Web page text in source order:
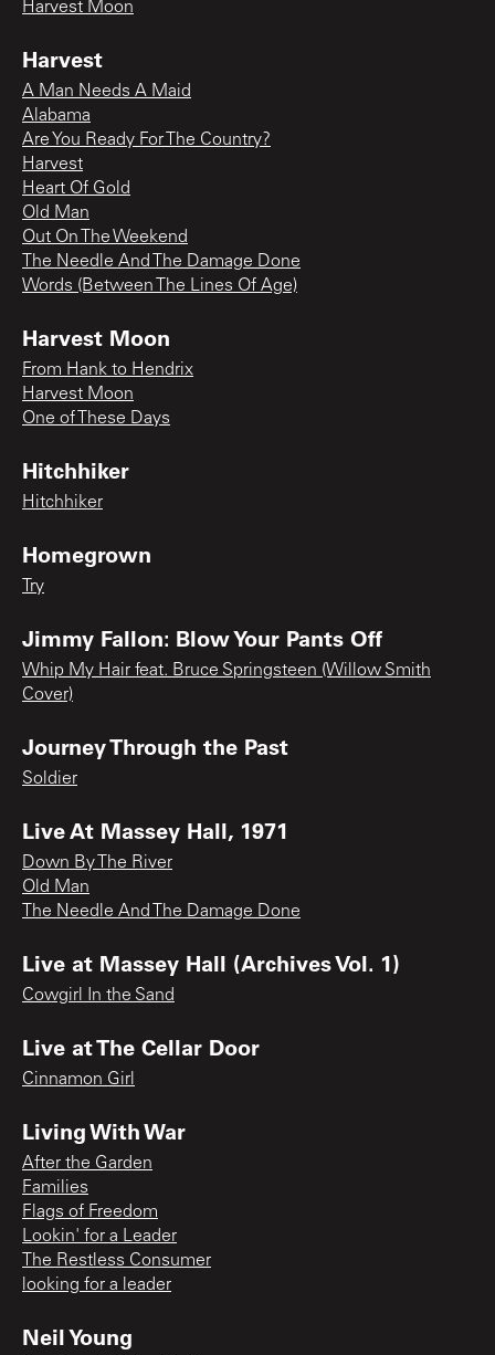
Harvest Moon
Harvest
A Man Needs A Maid
Alabama
Are You Ready For The Country?
Harvest
Heart Of Gold
Old Man
Out On The Weekend
The Needle And The Damage Done
Words (Between The Lines Of Age)
Harvest Moon
From Hank to Hendrix
Harvest Moon
One of These Days
Hitchhiker
Hitchhiker
Homegrown
Try
Jimmy Fallon: Blow Your Pants Off
Whip My Hair feat. Bruce Springsteen (Willow Smith
Cover)
Journey Through the Past
Soldier
Live At Massey Hall, 1971
Down By The River
Old Man
The Needle And The Damage Done
Live at Massey Hall (Archives Vol. 1)
Cowgirl In the Sand
Live at The Cellar Door
Cinnamon Girl
Living With War
After the Garden
Families
Flags of Freedom
Lookin' for a Leader
The Restless Consumer
looking for a leader
Neil Young